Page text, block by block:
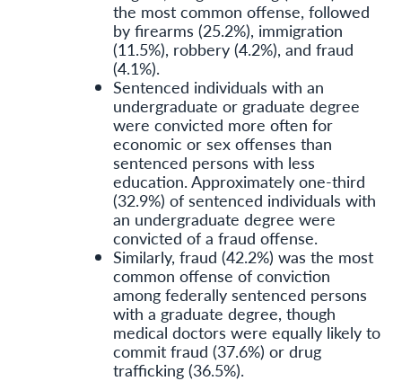
the most common offense, followed
by firearms (25.2%), immigration
(11.5%), robbery (4.2%), and fraud
(4.1%).
Sentenced individuals with an
undergraduate or graduate degree
were convicted more often for
economic or sex offenses than
sentenced persons with less
education. Approximately one-third
(32.9%) of sentenced individuals with
an undergraduate degree were
convicted of a fraud offense.
Similarly, fraud (42.2%) was the most
common offense of conviction
among federally sentenced persons
with a graduate degree, though
medical doctors were equally likely to
commit fraud (37.6%) or drug
trafficking (36.5%).